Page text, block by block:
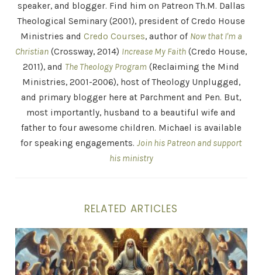
speaker, and blogger. Find him on Patreon Th.M. Dallas
Theological Seminary (2001), president of Credo House
Ministries and Credo Courses, author of Now that I'm a
Christian (Crossway, 2014) Increase My Faith (Credo House,
2011), and The Theology Program (Reclaiming the Mind
Ministries, 2001-2006), host of Theology Unplugged,
and primary blogger here at Parchment and Pen. But,
most importantly, husband to a beautiful wife and
father to four awesome children. Michael is available
for speaking engagements. Join his Patreon and support
his ministry
RELATED ARTICLES
The Tucker Carlson Demon – Why Would an Evil Spirit